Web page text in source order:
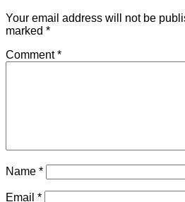
Your email address will not be
marked *
Comment*
Name *
Email *